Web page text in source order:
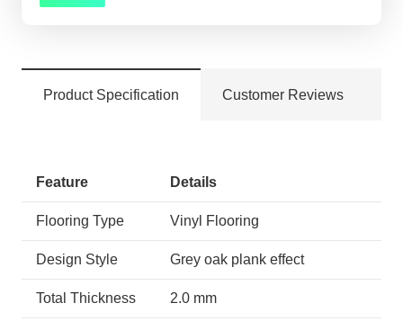
Product Specification Customer Reviews
Feature Details
Flooring Type Vinyl Flooring
Design Style Grey oak plank effect
Total Thickness 2.0 mm